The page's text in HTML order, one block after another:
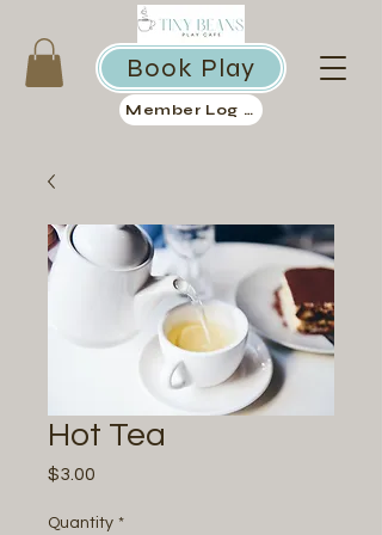
Book Play
Member Log in
Hot Tea
$3.00
Quantity *